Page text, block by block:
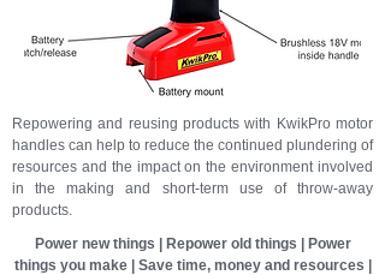
Power new things | Repower old things | Power
things you make | Save time, money and resources |
Repowering and reusing products with KwikPro motor
handles can help to reduce the continued plundering of
resources and the impact on the environment involved
in the making and short-term use of throw-away
products.